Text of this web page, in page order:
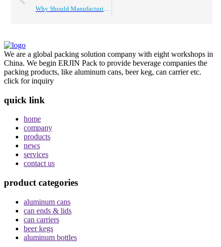
Why Should Manufacturing Companies Choose Global Suppliers?
We are a global packing solution company with eight workshops in
China. We begin ERJIN Pack to provide beverage companies the
packing products, like aluminum cans, beer keg, can carrier etc.
click for inquiry
quick link
home
company
products
news
services
contact us
product categories
aluminum cans
can ends & lids
can carriers
beer kegs
aluminum bottles